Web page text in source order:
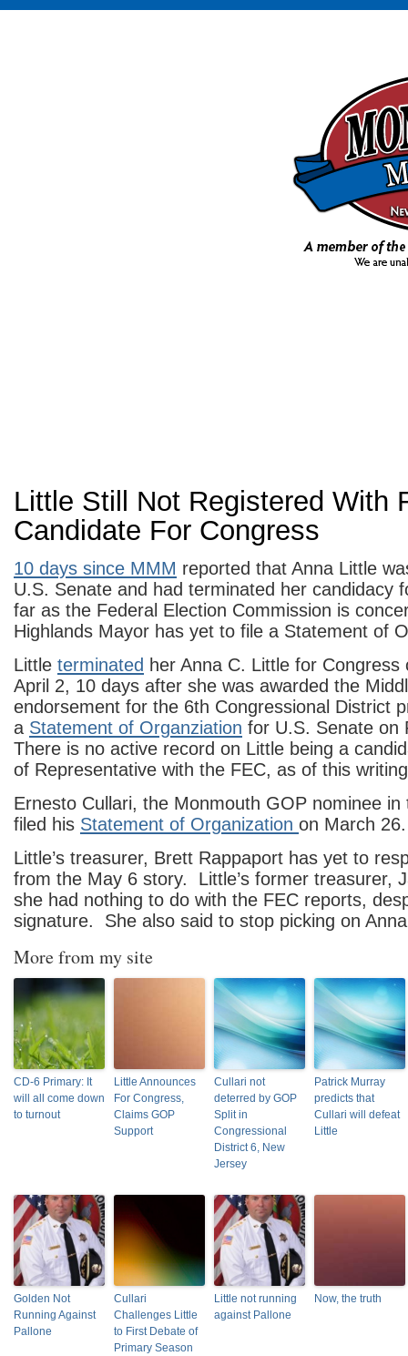
Little Still Not Registered With
Candidate For Congress
10 days since MMM reported that Anna Little
U.S. Senate and had terminated her candidacy
far as the Federal Election Commission is
Highlands Mayor has yet to file a Statement of
Little terminated her Anna C. Little for Congress
April 2, 10 days after she was awarded the
endorsement for the 6th Congressional District
a Statement of Organziation for U.S. Senate
There is no active record on Little being a
of Representative with the FEC, as of this
Ernesto Cullari, the Monmouth GOP nominee in
filed his Statement of Organization on March 26.
Little’s treasurer, Brett Rappaport has yet to
from the May 6 story. Little’s former treasurer,
she had nothing to do with the FEC reports,
signature. She also said to stop picking on
More from my site
CD-6 Primary: It
will all come down
to turnout
Little Announces
For Congress,
Claims GOP
Support
Cullari not
deterred by GOP
Split in
Congressional
District 6, New
Jersey
Patrick Murray
predicts that
Cullari will defeat
Little
Golden Not
Running Against
Pallone
Cullari
Challenges Little
to First Debate of
Primary Season
Little not running
against Pallone
Now, the truth